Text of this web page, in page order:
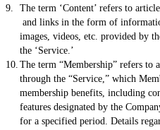
The term ‘Content’ refers to
and links in the form of
images, videos, etc. provided by
the ‘Service.’
The term “Membership” refers to
through the “Service,” which
membership benefits, including
features designated by the
for a specified period. Details